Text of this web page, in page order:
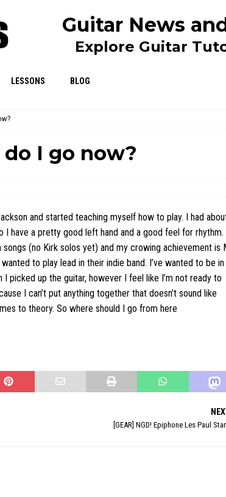
Guitar News
Explore Guitar
LESSONS BLOG
I go now?
and started teaching myself how to play. I had
have a pretty good left hand and a good feel for rhythm.
(no Kirk solos yet) and my crowing achievement is
to play lead in their indie band. I’ve wanted to be in
picked up the guitar, however I feel like I’m not ready to
I can’t put anything together that doesn’t sound like
to theory. So where should I go from here
[GEAR] NGD! Epiphone Les Paul